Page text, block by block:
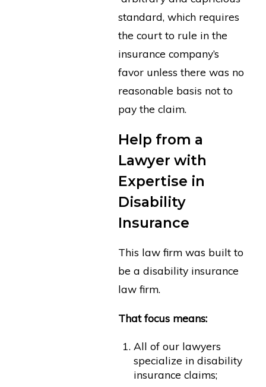
standard, which requires
the court to rule in the
insurance company’s
favor unless there was no
reasonable basis not to
pay the claim.
Help from a
Lawyer with
Expertise in
Disability
Insurance
This law firm was built to
be a disability insurance
law firm.
That focus means:
All of our lawyers
specialize in disability
insurance claims;